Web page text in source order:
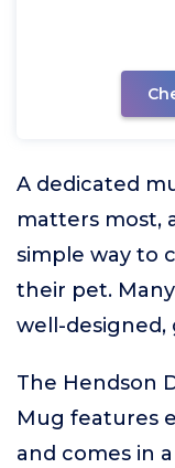
A dedicated
matters most,
simple way to
their pet.
well-
The Hendson
Mug features
and comes in